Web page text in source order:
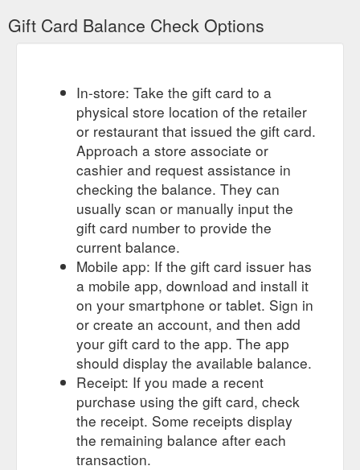
Gift Card Balance Check Options
In-store: Take the gift card to a
physical store location of the retailer
or restaurant that issued the gift card.
Approach a store associate or
cashier and request assistance in
checking the balance. They can
usually scan or manually input the
gift card number to provide the
current balance.
Mobile app: If the gift card issuer has
a mobile app, download and install it
on your smartphone or tablet. Sign in
or create an account, and then add
your gift card to the app. The app
should display the available balance.
Receipt: If you made a recent
purchase using the gift card, check
the receipt. Some receipts display
the remaining balance after each
transaction.